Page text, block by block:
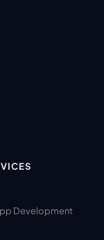
Development